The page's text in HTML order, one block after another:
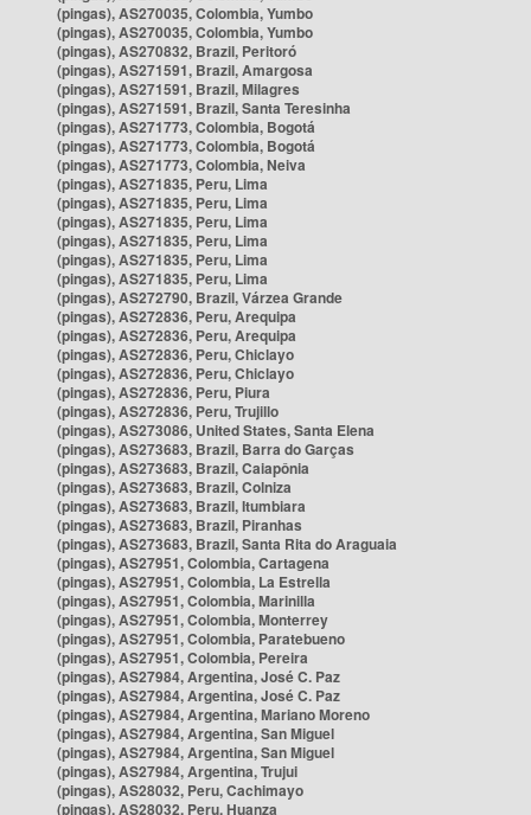
(pingas), AS270035, Colombia, Yumbo
(pingas), AS270035, Colombia, Yumbo
(pingas), AS270832, Brazil, Peritoró
(pingas), AS271591, Brazil, Amargosa
(pingas), AS271591, Brazil, Milagres
(pingas), AS271591, Brazil, Santa Teresinha
(pingas), AS271773, Colombia, Bogotá
(pingas), AS271773, Colombia, Bogotá
(pingas), AS271773, Colombia, Neiva
(pingas), AS271835, Peru, Lima
(pingas), AS271835, Peru, Lima
(pingas), AS271835, Peru, Lima
(pingas), AS271835, Peru, Lima
(pingas), AS271835, Peru, Lima
(pingas), AS271835, Peru, Lima
(pingas), AS272790, Brazil, Várzea Grande
(pingas), AS272836, Peru, Arequipa
(pingas), AS272836, Peru, Arequipa
(pingas), AS272836, Peru, Chiclayo
(pingas), AS272836, Peru, Chiclayo
(pingas), AS272836, Peru, Piura
(pingas), AS272836, Peru, Trujillo
(pingas), AS273086, United States, Santa Elena
(pingas), AS273683, Brazil, Barra do Garças
(pingas), AS273683, Brazil, Caiapônia
(pingas), AS273683, Brazil, Colniza
(pingas), AS273683, Brazil, Itumbiara
(pingas), AS273683, Brazil, Piranhas
(pingas), AS273683, Brazil, Santa Rita do Araguaia
(pingas), AS27951, Colombia, Cartagena
(pingas), AS27951, Colombia, La Estrella
(pingas), AS27951, Colombia, Marinilla
(pingas), AS27951, Colombia, Monterrey
(pingas), AS27951, Colombia, Paratebueno
(pingas), AS27951, Colombia, Pereira
(pingas), AS27984, Argentina, José C. Paz
(pingas), AS27984, Argentina, José C. Paz
(pingas), AS27984, Argentina, Mariano Moreno
(pingas), AS27984, Argentina, San Miguel
(pingas), AS27984, Argentina, San Miguel
(pingas), AS27984, Argentina, Trujui
(pingas), AS28032, Peru, Cachimayo
(pingas), AS28032, Peru, Huanza